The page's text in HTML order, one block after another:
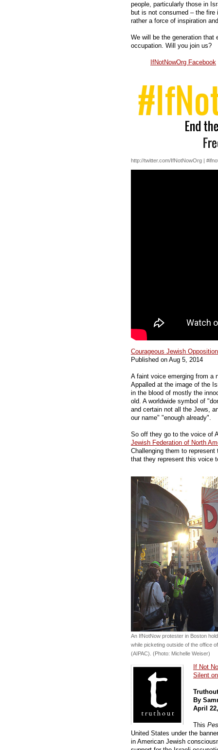
people, particularly those in
but is not consumed – the
rather a force of inspiration
We will be the generation that
occupation. Will you join us?
IfNotNowOrg Facebook
http://twitter.com/IfNotNowOrg |
Courageous Jewish
Published on Aug 5, 2014
A faint voice emerging from a
Appalled at the image of the
in the blood of mostly the
old. A worldwide symbol of
and certain not all the Jews,
our name" "enough already".
So off they go to the voice of
Jewish Federation of North
Challenging them to
that they represent this voice
An IfNotNow protester in Boston
while picketing outside of the office
(AIPAC). (Photo: Michelle Weiser)
If Not
Silent
By
April
This
United States under the
in American Jewish